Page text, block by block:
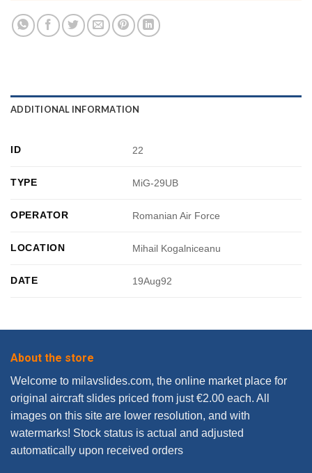
ADDITIONAL INFORMATION
ID 22
TYPE MiG-29UB
OPERATOR Romanian Air Force
LOCATION Mihail Kogalniceanu
DATE 19Aug92
About the store
Welcome to milavslides.com, the online market place for
original aircraft slides priced from just €2.00 each. All
images on this site are lower resolution, and with
watermarks! Stock status is actual and adjusted
automatically upon received orders